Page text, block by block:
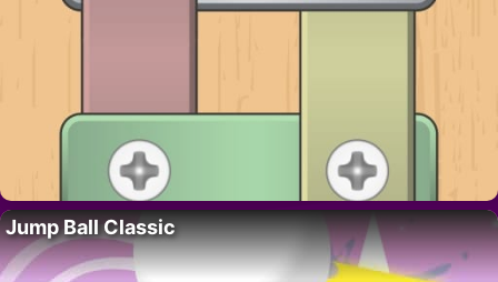
Jump Ball Classic